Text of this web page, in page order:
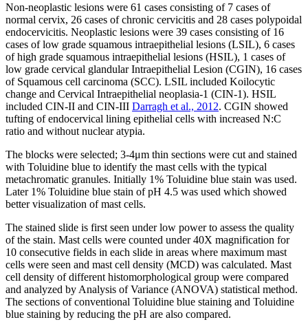
Non-neoplastic lesions were 61 cases consisting of 7 cases of
normal cervix, 26 cases of chronic cervicitis and 28 cases polypoidal
endocervicitis. Neoplastic lesions were 39 cases consisting of 16
cases of low grade squamous intraepithelial lesions (LSIL), 6 cases
of high grade squamous intraepithelial lesions (HSIL), 1 cases of
low grade cervical glandular Intraepithelial Lesion (CGIN), 16 cases
of Squamous cell carcinoma (SCC). LSIL included Koilocytic
change and Cervical Intraepithelial neoplasia-1 (CIN-1). HSIL
included CIN-II and CIN-III Darragh et al., 2012. CGIN showed
tufting of endocervical lining epithelial cells with increased N:C
ratio and without nuclear atypia.
The blocks were selected; 3-4μm thin sections were cut and stained
with Toluidine blue to identify the mast cells with the typical
metachromatic granules. Initially 1% Toluidine blue stain was used.
Later 1% Toluidine blue stain of pH 4.5 was used which showed
better visualization of mast cells.
The stained slide is first seen under low power to assess the quality
of the stain. Mast cells were counted under 40X magnification for
10 consecutive fields in each slide in areas where maximum mast
cells were seen and mast cell density (MCD) was calculated. Mast
cell density of different histomorphological group were compared
and analyzed by Analysis of Variance (ANOVA) statistical method.
The sections of conventional Toluidine blue staining and Toluidine
blue staining by reducing the pH are also compared.